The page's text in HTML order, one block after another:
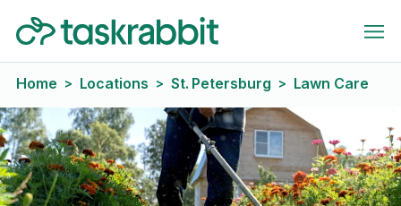
Home > Locations > St. Petersburg > Lawn Care